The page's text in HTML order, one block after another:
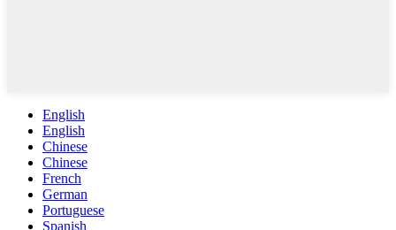
English
English
Chinese
Chinese
French
German
Portuguese
Spanish